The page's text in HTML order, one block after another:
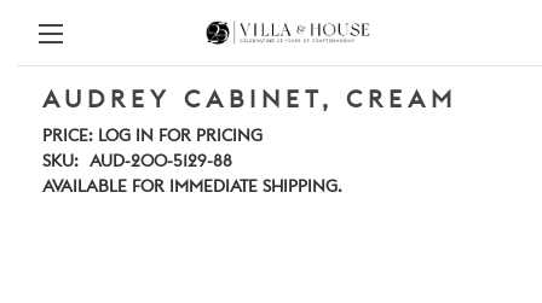
AUDREY CABINET, CREAM
PRICE: LOG IN FOR PRICING
SKU:
AUD-200-5129-88
AVAILABLE FOR IMMEDIATE SHIPPING.